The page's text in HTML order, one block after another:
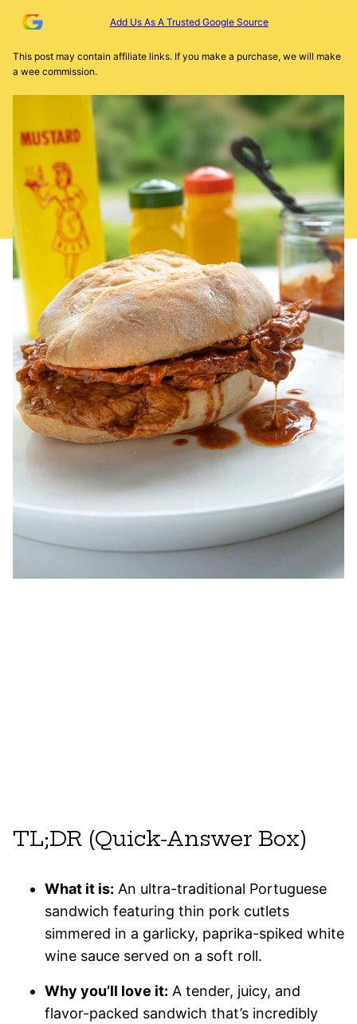
Add Us As A Trusted Google Source
This post may contain affiliate links. If you make a purchase, we will make
a wee commission.
TL;DR (Quick-Answer Box)
What it is: An ultra-traditional Portuguese
sandwich featuring thin pork cutlets
simmered in a garlicky, paprika-spiked white
wine sauce served on a soft roll.
Why you’ll love it: A tender, juicy, and
flavor-packed sandwich that’s incredibly